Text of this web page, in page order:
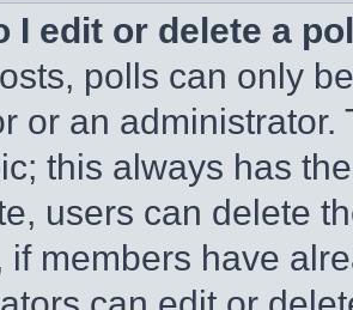
I edit or delete a
polls can only
or an
this always has
users can delete
if members have